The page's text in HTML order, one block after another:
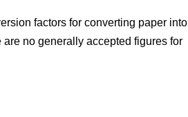
factors for converting paper into
no generally accepted figures for